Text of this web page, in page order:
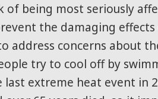
of being most seriously
the damaging
address concerns about
try to cool off by
last extreme heat event in